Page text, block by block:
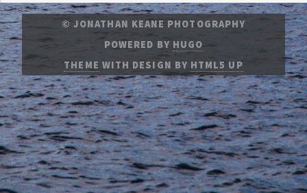
© JONATHAN KEANE PHOTOGRAPHY
POWERED BY HUGO
THEME WITH DESIGN BY HTML5 UP